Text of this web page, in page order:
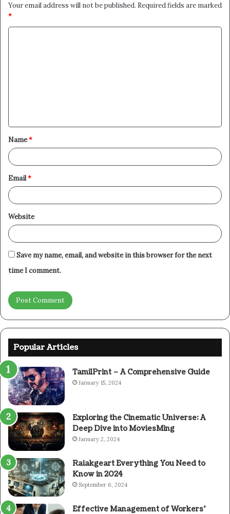
Your email address will not be published. Required fields are marked
*
t
*
Name*
Email*
Website
Save my name, email, and website in this browser for the next
time I comment.
Popular Articles
TamilPrint – A Comprehensive Guide
January 15, 2024
Exploring the Cinematic Universe: A
Deep Dive into MoviesMing
January 2, 2024
Raiakgeart Everything You Need to
Know in 2024
September 6, 2024
Effective Management of Workers’